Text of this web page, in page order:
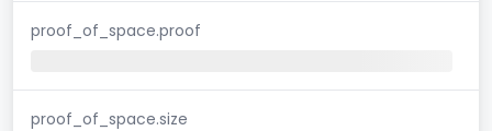
proof_of_space.proof
proof_of_space.size